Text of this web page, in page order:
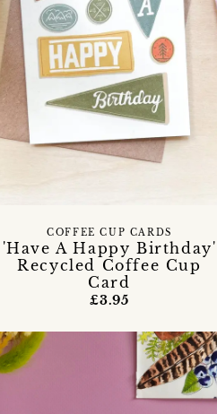
'Have A Happy Birthday'
Recycled Coffee Cup
Card
COFFEE CUP CARDS
£3.95